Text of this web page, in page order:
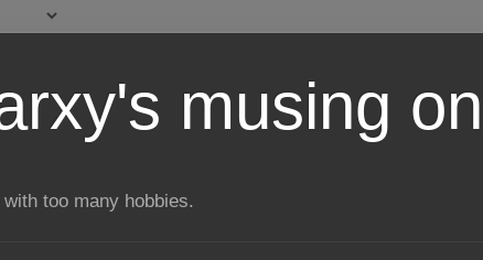
musing
too many hobbies.